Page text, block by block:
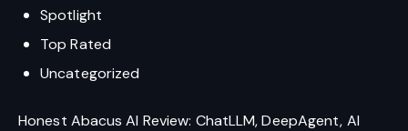
Spotlight
Top Rated
Uncategorized
Honest Abacus AI Review: ChatLLM, DeepAgent, AI